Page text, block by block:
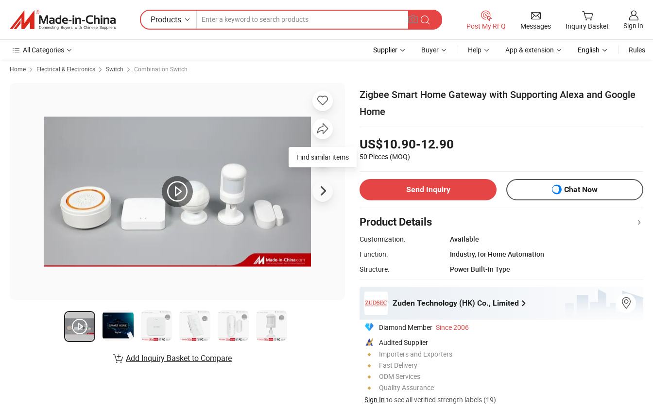
Products
Post My RFQ Messages Inquiry Basket Sign in
All Categories Supplier Buyer Help App & extension English Rules
Home Electrical & Electronics Switch Combination Switch
Zigbee Smart Home Gateway with Supporting Alexa and Google
Home
US$10.90-12.90
50 Pieces (MOQ)
Send Inquiry Chat Now
Product Details
Customization:
Available
Function:
Industry, for Home Automation
Structure:
Power Built-in Type
Zuden Technology (HK) Co., Limited
Diamond Member Since 2006
Audited Supplier
Importers and Exporters
Fast Delivery
ODM Services
Quality Assurance
Sign In to see all verified strength labels (19)
Find similar items
Add Inquiry Basket to Compare